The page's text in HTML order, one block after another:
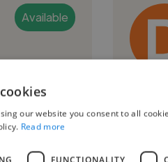
Available
our website you consent to all
Read more
FUNCTIONALITY